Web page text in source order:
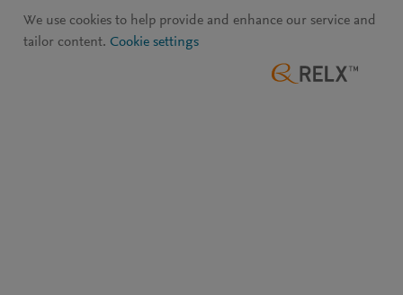
We use cookies to help provide and enhance our service and
tailor content. Cookie settings